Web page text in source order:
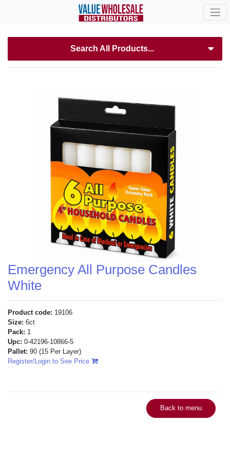
Search All Products...
Emergency All Purpose Candles
White
Product code: 19106
Size: 6ct
Pack: 1
Upc: 0-42196-10866-5
Pallet: 90 (15 Per Layer)
Register/Login to See Price
Back to menu